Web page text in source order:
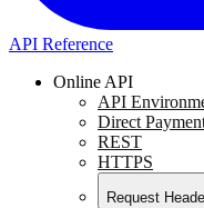
API Reference
Online API
API
Direct
REST
HTTPS
Request